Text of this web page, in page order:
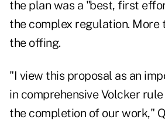
the plan was a "best, first
the complex regulation. More
the offing.
"I view this proposal as an
in comprehensive Volcker
the completion of our work,"